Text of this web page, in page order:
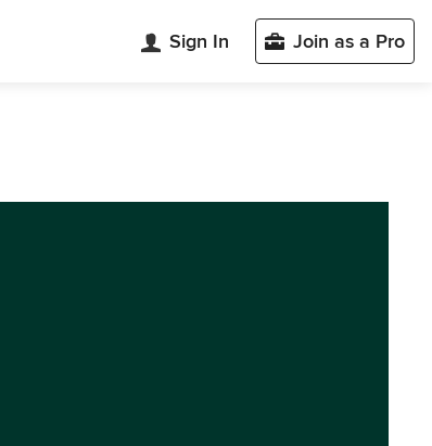
Sign In Join as a Pro